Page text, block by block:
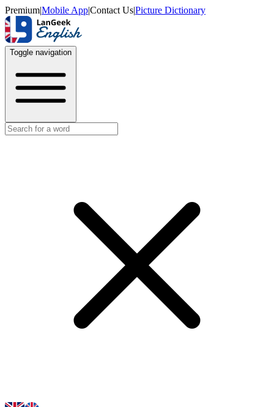
Premium|Mobile App|Contact Us|Picture Dictionary
Toggle navigation